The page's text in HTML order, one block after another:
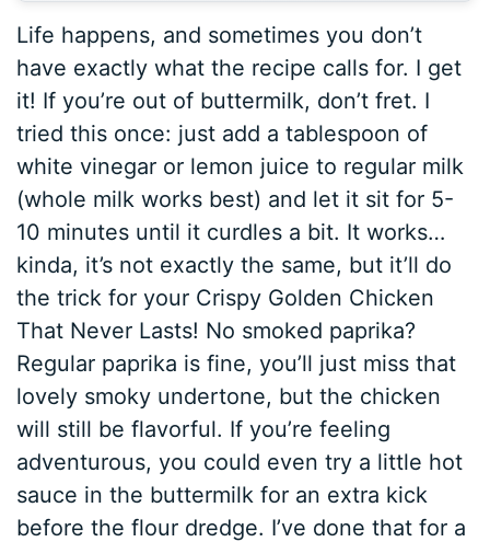
Life happens, and sometimes you don’t
have exactly what the recipe calls for. I get
it! If you’re out of buttermilk, don’t fret. I
tried this once: just add a tablespoon of
white vinegar or lemon juice to regular milk
(whole milk works best) and let it sit for 5-
10 minutes until it curdles a bit. It works…
kinda, it’s not exactly the same, but it’ll do
the trick for your Crispy Golden Chicken
That Never Lasts! No smoked paprika?
Regular paprika is fine, you’ll just miss that
lovely smoky undertone, but the chicken
will still be flavorful. If you’re feeling
adventurous, you could even try a little hot
sauce in the buttermilk for an extra kick
before the flour dredge. I’ve done that for a